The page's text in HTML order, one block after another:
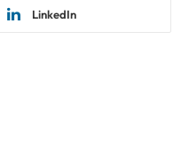
LinkedIn